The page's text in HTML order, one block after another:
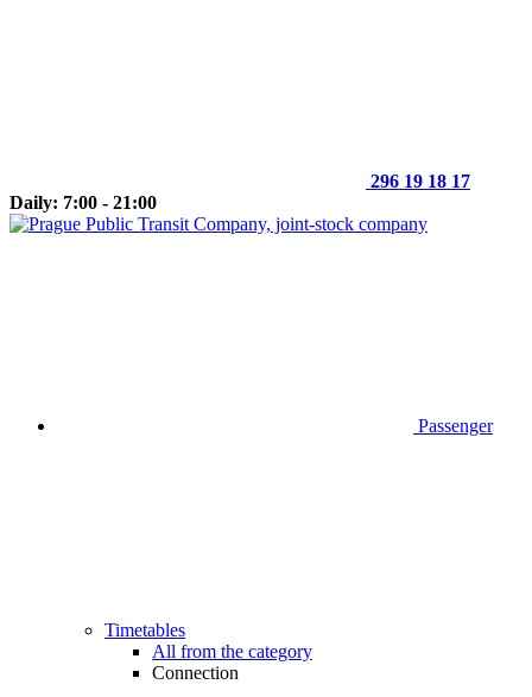
296 19 18 17
Daily: 7:00 - 21:00
Passenger
Timetables
All from the category
Connection